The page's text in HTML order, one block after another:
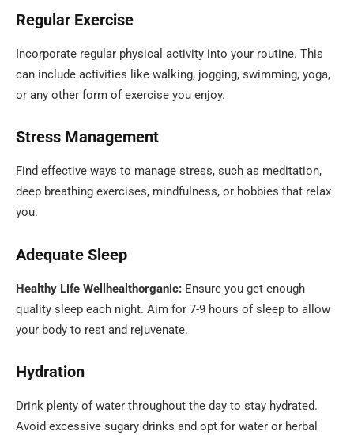
Regular Exercise
Incorporate regular physical activity into your routine. This
can include activities like walking, jogging, swimming, yoga,
or any other form of exercise you enjoy.
Stress Management
Find effective ways to manage stress, such as meditation,
deep breathing exercises, mindfulness, or hobbies that relax
you.
Adequate Sleep
Healthy Life Wellhealthorganic: Ensure you get enough
quality sleep each night. Aim for 7-9 hours of sleep to allow
your body to rest and rejuvenate.
Hydration
Drink plenty of water throughout the day to stay hydrated.
Avoid excessive sugary drinks and opt for water or herbal